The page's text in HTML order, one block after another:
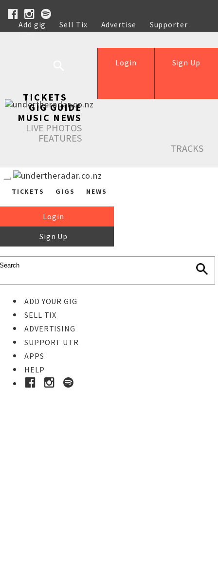
Add gig Sell Tix Advertise
Supporter
Help
Sign Up
Login
TICKETS
GIG GUIDE
MUSIC NEWS
LIVE PHOTOS
FEATURES
TRACKS
TICKETS GIGS NEWS
Login
Sign Up
ADD YOUR GIG
SELL TIX
ADVERTISING
SUPPORT UTR
APPS
HELP